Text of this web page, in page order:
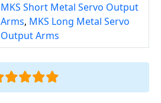
MKS Short Metal Servo Output
Arms, MKS Long Metal Servo
Output Arms